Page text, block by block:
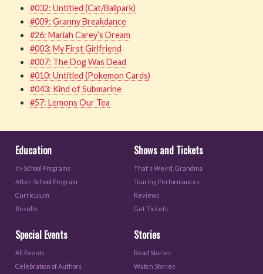
#032: Untitled (Cat/Ballpark)
#009: Granny Breakdance
#26: Mariah Carey’s Dream
#003: My First Girlfriend
#007: The Dog Was Dead
#010: Untitled (Pokemon Cards)
#043: Kind of Submarine
#57: Lemons Our Tea
Education
In-School Programs
After-School Program
Curriculum
Results
Shows and Tickets
That's Weird, Grandma
Touring Performances
Reviews
Get Tickets
Special Events
All Events
Celebration of Authors
Stories
Read Stories
Watch Stories